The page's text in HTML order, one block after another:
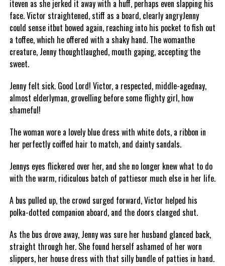
iteven as she jerked it away with a huff, perhaps even slapping his
face. Victor straightened, stiff as a board, clearly angryJenny
could sense itbut bowed again, reaching into his pocket to fish out
a toffee, which he offered with a shaky hand. The womanthe
creature, Jenny thoughtlaughed, mouth gaping, accepting the
sweet.
Jenny felt sick. Good Lord! Victor, a respected, middle-agednay,
almost elderlyman, grovelling before some flighty girl, how
shameful!
The woman wore a lovely blue dress with white dots, a ribbon in
her perfectly coiffed hair to match, and dainty sandals.
Jennys eyes flickered over her, and she no longer knew what to do
with the warm, ridiculous batch of pattiesor much else in her life.
A bus pulled up, the crowd surged forward, Victor helped his
polka-dotted companion aboard, and the doors clanged shut.
As the bus drove away, Jenny was sure her husband glanced back,
straight through her. She found herself ashamed of her worn
slippers, her house dress with that silly bundle of patties in hand.